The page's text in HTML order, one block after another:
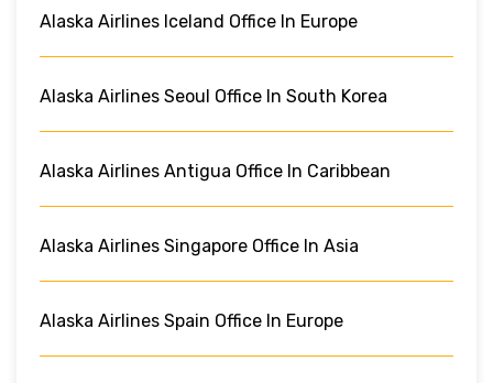
Alaska Airlines Iceland Office In Europe
Alaska Airlines Seoul Office In South Korea
Alaska Airlines Antigua Office In Caribbean
Alaska Airlines Singapore Office In Asia
Alaska Airlines Spain Office In Europe